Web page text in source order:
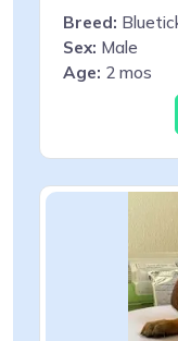
Breed:
Sex: Male
Age: 2 mos